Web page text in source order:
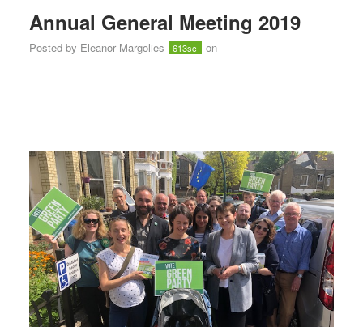
Annual General Meeting 2019
Posted by Eleanor Margolies 613sc on